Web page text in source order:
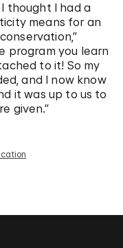
thought I had a
means for an
program you learn
to it! So my
and I now know
it was up to us to
given.”